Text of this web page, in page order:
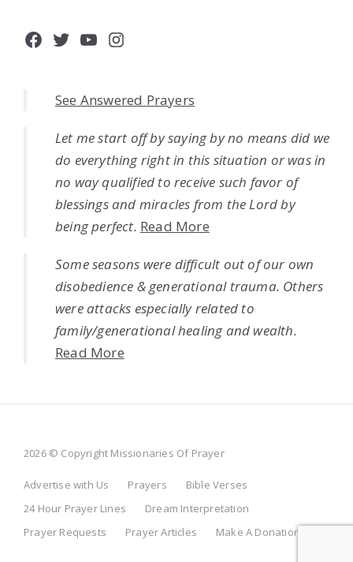
Facebook
Twitter
YouTube
Instagram
See Answered Prayers
Let me start off by saying by no means did we
do everything right in this situation or was in
no way qualified to receive such favor of
blessings and miracles from the Lord by
being perfect. Read More
Some seasons were difficult out of our own
disobedience & generational trauma. Others
were attacks especially related to
family/generational healing and wealth.
Read More
2026 © Copyright Missionaries Of Prayer
Advertise with Us Prayers
Bible Verses
24 Hour Prayer Lines
Dream Interpretation
Prayer Requests
Prayer Articles Make A Donation